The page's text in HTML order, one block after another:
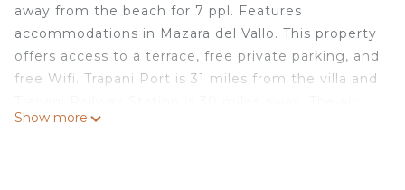
away from the beach for 7 ppl. Features
accommodations in Mazara del Vallo. This property
offers access to a terrace, free private parking, and
free Wifi. Trapani Port is 31 miles from the villa and
conditioned villa consists of 4 bedrooms, a living
Show more